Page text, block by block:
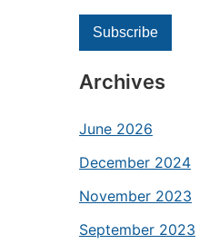
Archives
June 2026
December 2024
November 2023
September 2023